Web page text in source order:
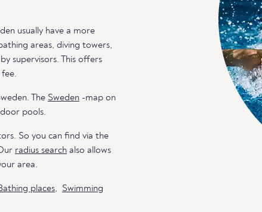
usually have a more
areas, diving towers,
supervisors. This offers
The Sweden -map on
pools.
So you can find via the
radius search also allows
area.
places, Swimming